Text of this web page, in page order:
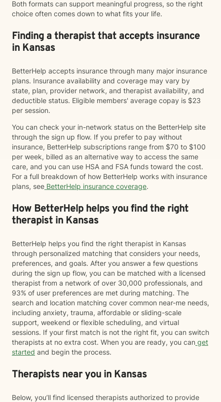
Both formats can support meaningful progress, so the right
choice often comes down to what fits your life.
Finding a therapist that accepts insurance
in Kansas
BetterHelp accepts insurance through many major insurance
plans. Insurance availability and coverage may vary by
state, plan, provider network, and therapist availability, and
deductible status. Eligible members' average copay is $23
per session.
You can check your in-network status on the BetterHelp site
through the sign up flow. If you prefer to pay without
insurance, BetterHelp subscriptions range from $70 to $100
per week, billed as an alternative way to access the same
care, and you can use HSA and FSA funds toward the cost.
For a full breakdown of how BetterHelp works with insurance
plans, see BetterHelp insurance coverage.
How BetterHelp helps you find the right
therapist in Kansas
BetterHelp helps you find the right therapist in Kansas
through personalized matching that considers your needs,
preferences, and goals. After you answer a few questions
during the sign up flow, you can be matched with a licensed
therapist from a network of over 30,000 professionals, and
93% of user preferences are met during matching. The
search and location matching cover common near-me needs,
including anxiety, trauma, affordable or sliding-scale
support, weekend or flexible scheduling, and virtual
sessions. If your first match is not the right fit, you can switch
therapists at no extra cost. When you are ready, you can get
started and begin the process.
Therapists near you in Kansas
Below, you’ll find licensed therapists authorized to provide